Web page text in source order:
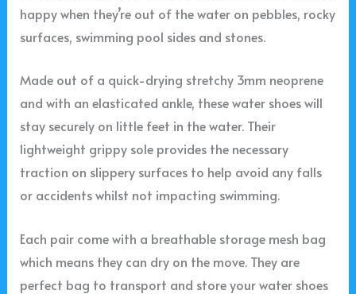
happy when they’re out of the water on pebbles, rocky
surfaces, swimming pool sides and stones.
Made out of a quick-drying stretchy 3mm neoprene
and with an elasticated ankle, these water shoes will
stay securely on little feet in the water. Their
lightweight grippy sole provides the necessary
traction on slippery surfaces to help avoid any falls
or accidents whilst not impacting swimming.
Each pair come with a breathable storage mesh bag
which means they can dry on the move. They are
perfect bag to transport and store your water shoes